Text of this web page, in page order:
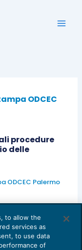
ODCEC
procedure
delle
ODCEC Palermo
to allow the
services as
to use data
of